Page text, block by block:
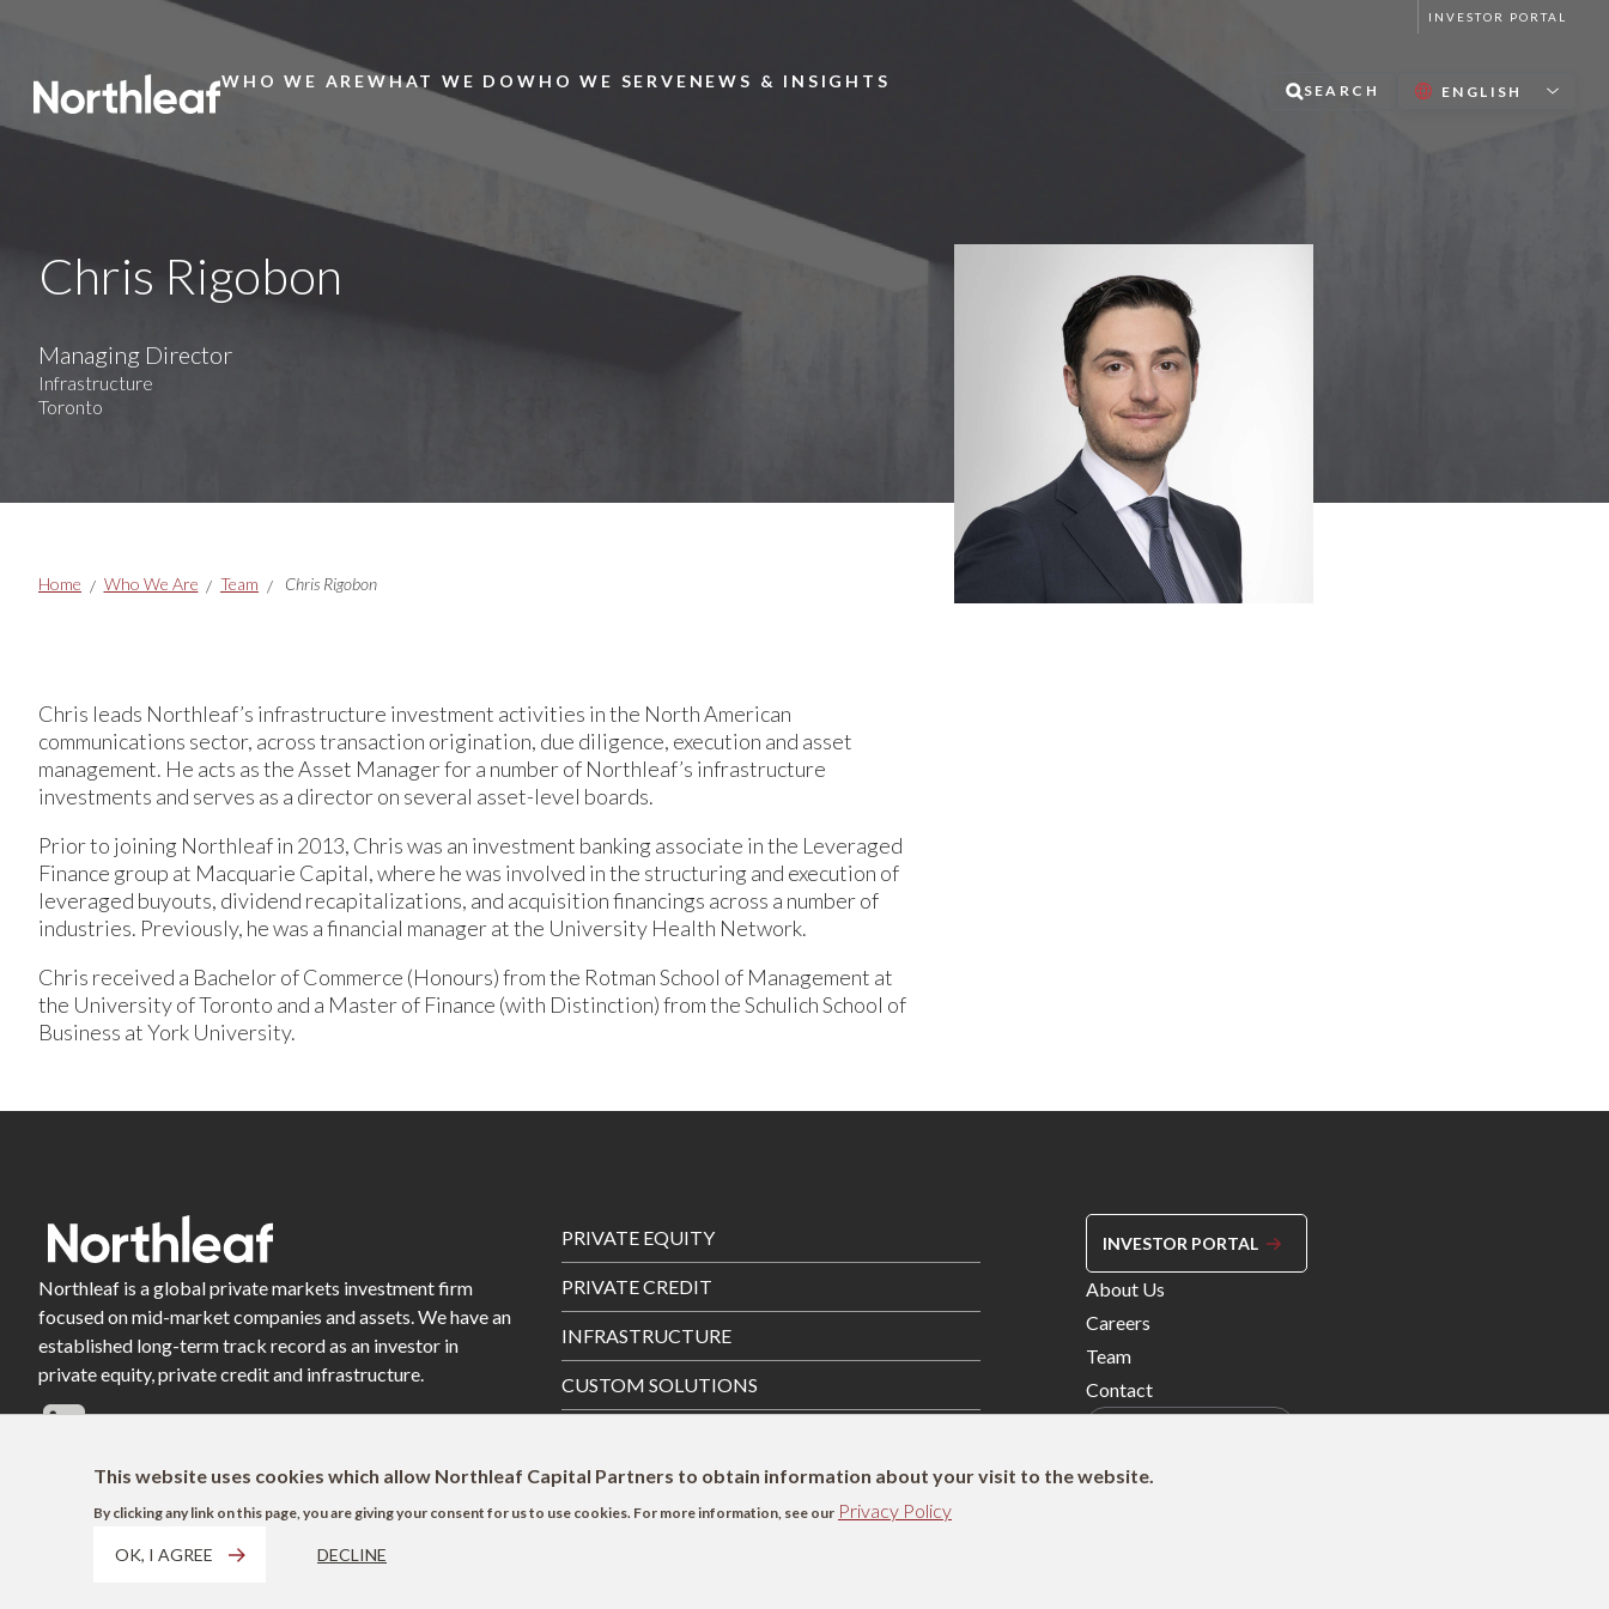
INVESTOR PORTAL
Main
WHO WE AREWHAT WE DO WHO WE SERVE NEWS & INSIGHTS SEARCH
Chris Rigobon
Managing Director
Infrastructure
Toronto
Breadcrumbs
Home Who We Are Team Chris Rigobon
Chris leads Northleaf’s infrastructure investment activities in the North American
communications sector, across transaction origination, due diligence, execution and asset
management. He acts as the Asset Manager for a number of Northleaf’s infrastructure
investments and serves as a director on several asset-level boards.
Prior to joining Northleaf in 2013, Chris was an investment banking associate in the Leveraged
Finance group at Macquarie Capital, where he was involved in the structuring and execution of
leveraged buyouts, dividend recapitalizations, and acquisition financings across a number of
industries. Previously, he was a financial manager at the University Health Network.
Chris received a Bachelor of Commerce (Honours) from the Rotman School of Management at
the University of Toronto and a Master of Finance (with Distinction) from the Schulich School of
Business at York University.
Northleaf is a global private markets investment firm
focused on mid-market companies and assets. We have an
established long-term track record as an investor in
private equity, private credit and infrastructure.
Footer
Menu
PRIVATE EQUITY
PRIVATE CREDIT
INFRASTRUCTURE
CUSTOM SOLUTIONS
INVESTOR PORTAL
Footer
Menu
Right
About Us
Careers
Team
Contact
This website uses cookies which allow Northleaf Capital Partners to obtain information about your visit to the website.
By clicking any link on this page, you are giving your consent for us to use cookies. For more information, see our Privacy Policy
OK, I AGREE DECLINE